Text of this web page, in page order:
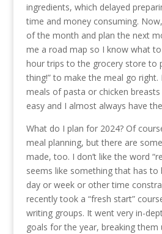
ingredients, which delayed
time and money consuming.
of the month and plan the next
me a road map so I know what
hour trips to the grocery store to
thing!” to make the meal go right.
meals of pasta or chicken
easy and I almost always have
What do I plan for 2024? Of
meal planning, but there are
made, too. I don’t like the word
seems like something that has to
day or week or other time
recently took a “fresh start”
writing groups. It went very in-
goals for the year, breaking them